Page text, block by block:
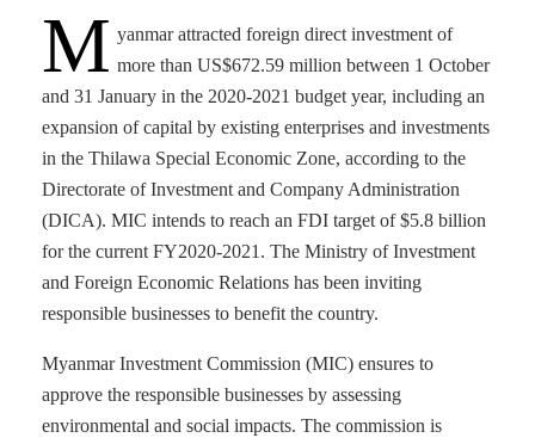
M yanmar attracted foreign direct investment of
more than US$672.59 million between 1 October
and 31 January in the 2020-2021 budget year, including an
expansion of capital by existing enterprises and investments
in the Thilawa Special Economic Zone, according to the
Directorate of Investment and Company Administration
(DICA). MIC intends to reach an FDI target of $5.8 billion
for the current FY2020-2021. The Ministry of Investment
and Foreign Economic Relations has been inviting
responsible businesses to benefit the country.
Myanmar Investment Commission (MIC) ensures to
approve the responsible businesses by assessing
environmental and social impacts. The commission is